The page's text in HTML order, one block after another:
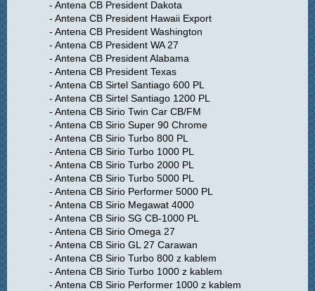
- Antena CB President Dakota
- Antena CB President Hawaii Export
- Antena CB President Washington
- Antena CB President WA 27
- Antena CB President Alabama
- Antena CB President Texas
- Antena CB Sirtel Santiago 600 PL
- Antena CB Sirtel Santiago 1200 PL
- Antena CB Sirio Twin Car CB/FM
- Antena CB Sirio Super 90 Chrome
- Antena CB Sirio Turbo 800 PL
- Antena CB Sirio Turbo 1000 PL
- Antena CB Sirio Turbo 2000 PL
- Antena CB Sirio Turbo 5000 PL
- Antena CB Sirio Performer 5000 PL
- Antena CB Sirio Megawat 4000
- Antena CB Sirio SG CB-1000 PL
- Antena CB Sirio Omega 27
- Antena CB Sirio GL 27 Carawan
- Antena CB Sirio Turbo 800 z kablem
- Antena CB Sirio Turbo 1000 z kablem
- Antena CB Sirio Performer 1000 z kablem